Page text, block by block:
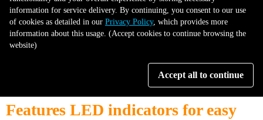
Features LED indicators for easy
information for service delivery. By continuing, you consent to our use
of cookies as detailed in our Privacy Policy, which provides more
information about this usage. (Accept cookies to continue browsing the
website)
Accept all to continue